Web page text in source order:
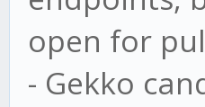
open for
- Gekko